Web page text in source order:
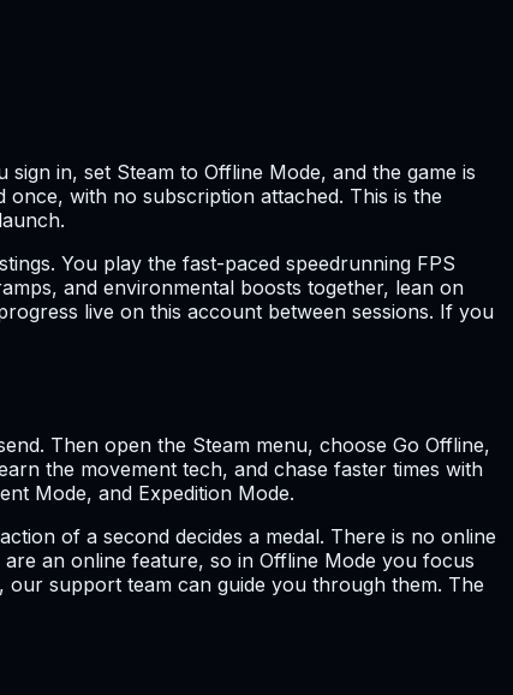
in, set Steam to Offline Mode, and the game is
with no subscription attached. This is the
You play the fast-paced speedrunning FPS
and environmental boosts together, lean on
live on this account between sessions. If you
Then open the Steam menu, choose Go Offline,
the movement tech, and chase faster times with
Mode, and Expedition Mode.
of a second decides a medal. There is no online
an online feature, so in Offline Mode you focus
support team can guide you through them. The